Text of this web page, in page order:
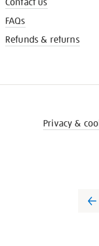
FAQs
Refunds & returns
Privacy &